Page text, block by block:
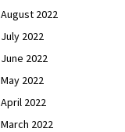
August 2022
July 2022
June 2022
May 2022
April 2022
March 2022